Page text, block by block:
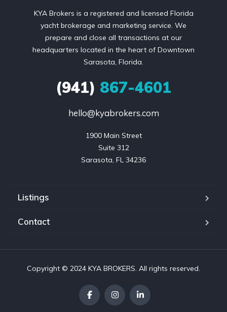
KYA Brokers is a registered and licensed Florida
yacht brokerage and marketing service. We
prepare and close all transactions at our
headquarters located in the heart of Downtown
Sarasota, Florida.
(941) 867-4601
hello@kyabrokers.com
1900 Main Street
Suite 312
Sarasota, FL 34236
Listings
Contact
Copyright © 2024 KYA BROKERS. All rights reserved.